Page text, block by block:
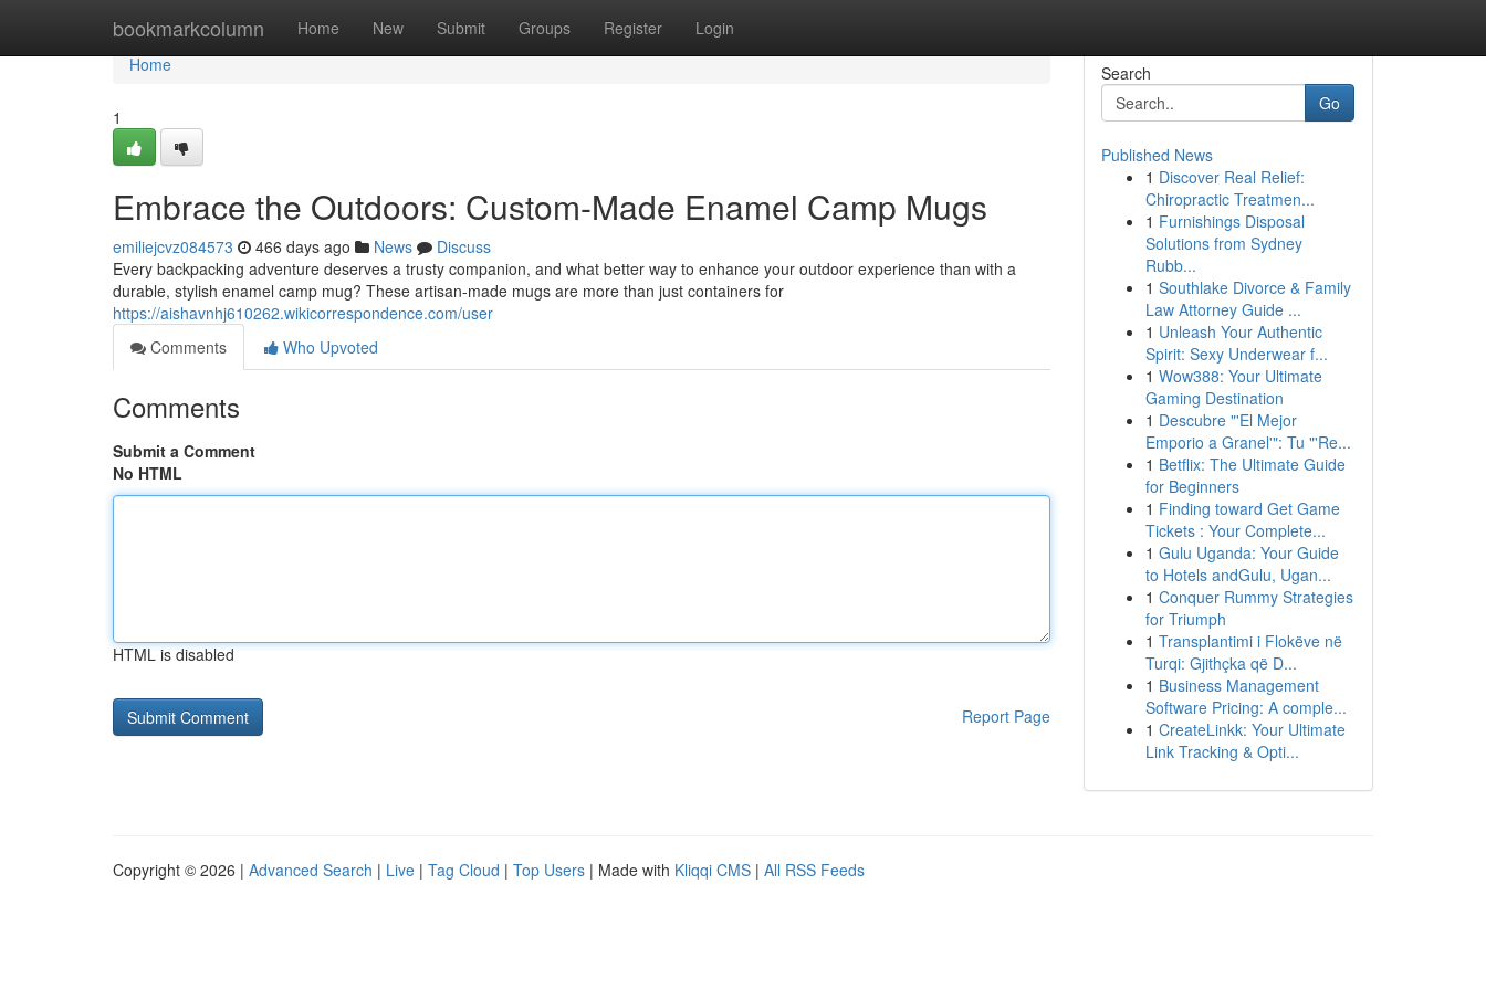
bookmarkcolumn Home New Submit Groups Register Login
Home
Home
1
Embrace the Outdoors: Custom-Made Enamel Camp Mugs
emiliejcvz084573 466 days ago News
Discuss
Every backpacking adventure deserves a trusty companion, and what better way to enhance your outdoor experience than with a
durable, stylish enamel camp mug? These artisan-made mugs are more than just containers for
https://aishavnhj610262.wikicorrespondence.com/user
Comments
Who Upvoted
Comments
Submit a Comment
No HTML
HTML is disabled
Report Page
Search
Go
Published News
1 Discover Real Relief:
Chiropractic Treatmen...
1 Furnishings Disposal
Solutions from Sydney
Rubb...
1 Southlake Divorce & Family
Law Attorney Guide ...
1 Unleash Your Authentic
Spirit: Sexy Underwear f...
1 Wow388: Your Ultimate
Gaming Destination
1 Descubre "'El Mejor
Emporio a Granel'": Tu "'Re...
1 Betflix: The Ultimate Guide
for Beginners
1 Finding toward Get Game
Tickets : Your Complete...
1 Gulu Uganda: Your Guide
to Hotels andGulu, Ugan...
1 Conquer Rummy Strategies
for Triumph
1 Transplantimi i Flokëve në
Turqi: Gjithçka që D...
1 Business Management
Software Pricing: A comple...
1 CreateLinkk: Your Ultimate
Link Tracking & Opti...
Copyright © 2026 | Advanced Search | Live | Tag Cloud | Top Users | Made with Kliqqi CMS | All RSS Feeds